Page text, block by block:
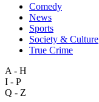
Comedy
News
Sports
Society & Culture
True Crime
A - H
I - P
Q - Z